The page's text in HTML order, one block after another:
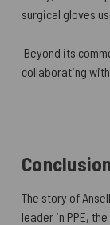
surgical gloves
Beyond its
collaborating
The story of
leader in PPE,